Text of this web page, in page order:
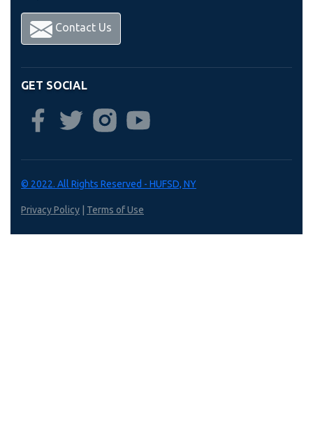
Contact Us
GET SOCIAL
© 2022. All Rights Reserved - HUFSD, NY
Privacy Policy Terms of Use